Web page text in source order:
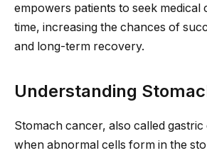
empowers patients to seek medical
time, increasing the chances of
and long-term recovery.
Understanding
Stomach cancer, also called
when abnormal cells form in the